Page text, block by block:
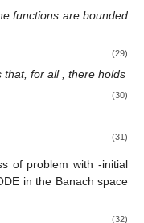
functions are bounded
(29)
that, for all , there holds
(30)
(31)
of problemwith-initial
in the Banach space
(32)